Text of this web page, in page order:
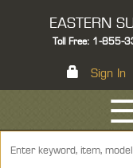
EASTERN
Toll Free: 1-855-
Sign In